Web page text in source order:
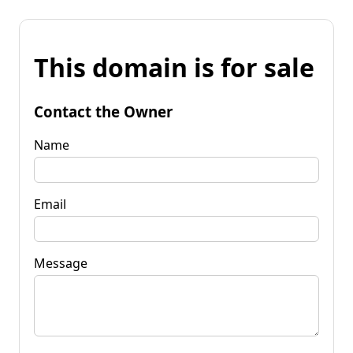
This domain is for sale
Contact the Owner
Name
Email
Message